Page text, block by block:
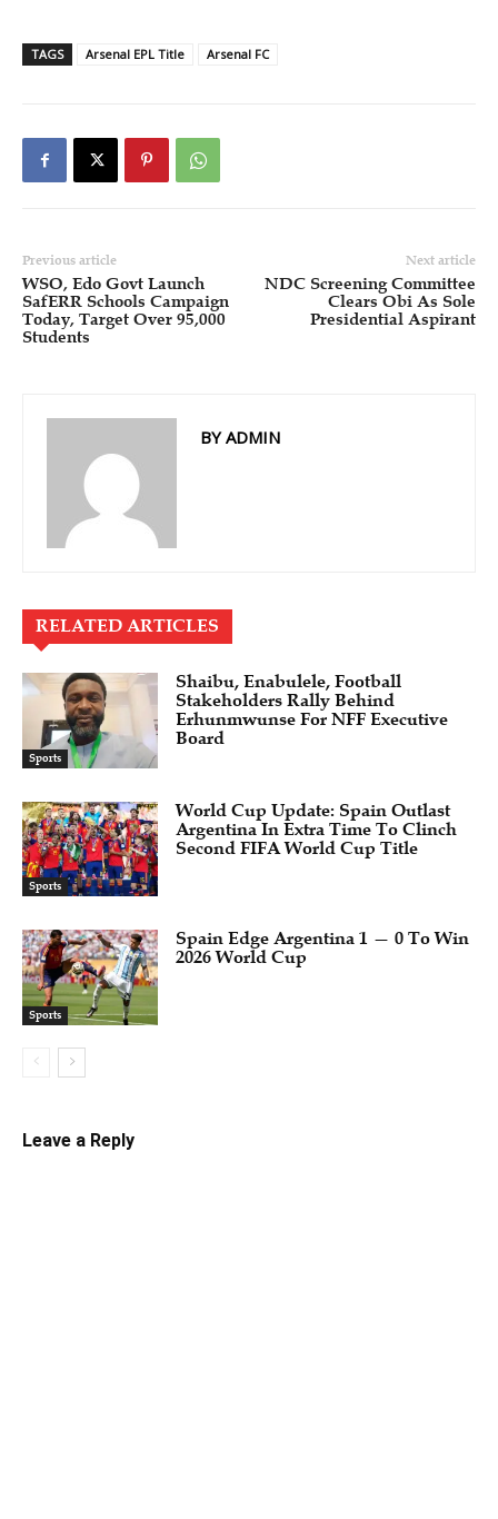
TAGS Arsenal EPL Title Arsenal FC
Previous article
WSO, Edo Govt Launch
SafERR Schools Campaign
Today, Target Over 95,000
Students
Next article
NDC Screening Committee
Clears Obi As Sole
Presidential Aspirant
BY ADMIN
RELATED ARTICLES
Sports
Shaibu, Enabulele, Football
Stakeholders Rally Behind
Erhunmwunse For NFF Executive
Board
Sports
World Cup Update: Spain Outlast
Argentina In Extra Time To Clinch
Second FIFA World Cup Title
Sports
Spain Edge Argentina 1 — 0 To Win
2026 World Cup
Leave a Reply